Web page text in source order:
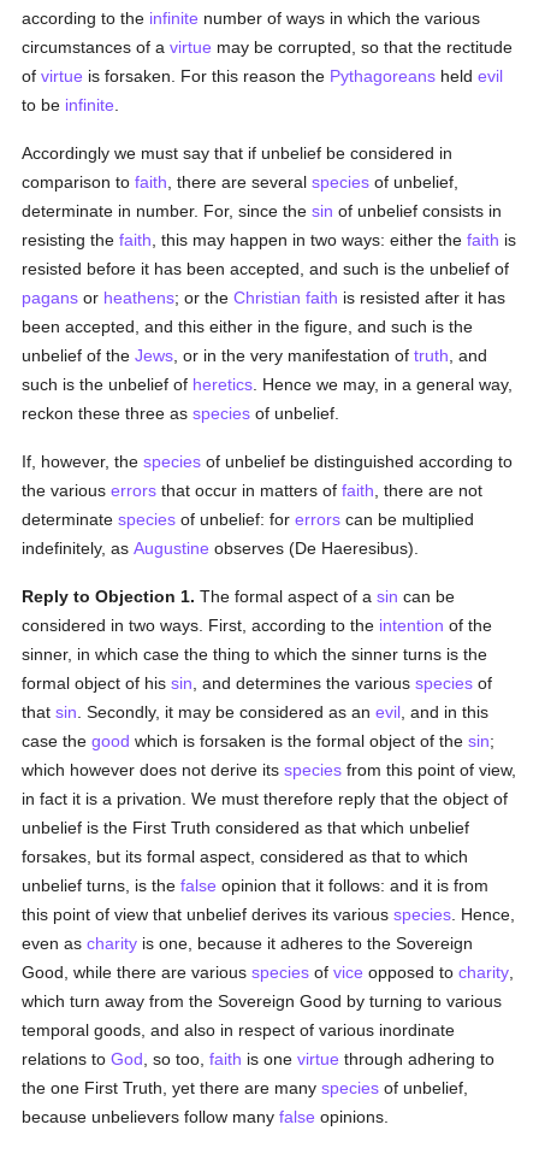
according to the infinite number of ways in which the various
circumstances of avirtue may be corrupted, so that the rectitude
ofvirtue is forsaken. For this reason the Pythagoreans heldevil
to be infinite
Accordingly we must say that if unbelief be considered in
comparison tofaith , there are severalspecies of unbelief,
determinate in number. For, since thesin of unbelief consists in
resisting thefaith , this may happen in two ways: either thefaith is
resisted before it has been accepted, and such is the unbelief of
pagans or heathens; or theChristian faith is resisted after it has
been accepted, and this either in the figure, and such is the
unbelief of theJews , or in the very manifestation oftruth , and
such is the unbelief of heretics . Hence we may, in a general way,
reckon these three asspecies of unbelief.
If, however, thespecies of unbelief be distinguished according to
the variouserrors that occur in matters offaith , there are not
determinatespecies of unbelief: forerrors can be multiplied
indefinitely, asAugustine observes (De Haeresibus).
Reply to Objection 1. The formal aspect of asin can be
considered in two ways. First, according to the intention of the
sinner, in which case the thing to which the sinner turns is the
formal object of hissin , and determines the variousspecies of
thatsin . Secondly, it may be considered as anevil , and in this
case thegood which is forsaken is the formal object of thesin;
which however does not derive itsspecies from this point of view,
in fact it is a privation. We must therefore reply that the object of
unbelief is the First Truth considered as that which unbelief
forsakes, but its formal aspect, considered as that to which
unbelief turns, is thefalse opinion that it follows: and it is from
this point of view that unbelief derives its variousspecies . Hence,
even ascharity is one, because it adheres to the Sovereign
Good, while there are variousspecies ofvice opposed tocharity
which turn away from the Sovereign Good by turning to various
temporal goods, and also in respect of various inordinate
relations toGod , so too,faith is onevirtue through adhering to
the one First Truth, yet there are manyspecies of unbelief,
because unbelievers follow manyfalse opinions.